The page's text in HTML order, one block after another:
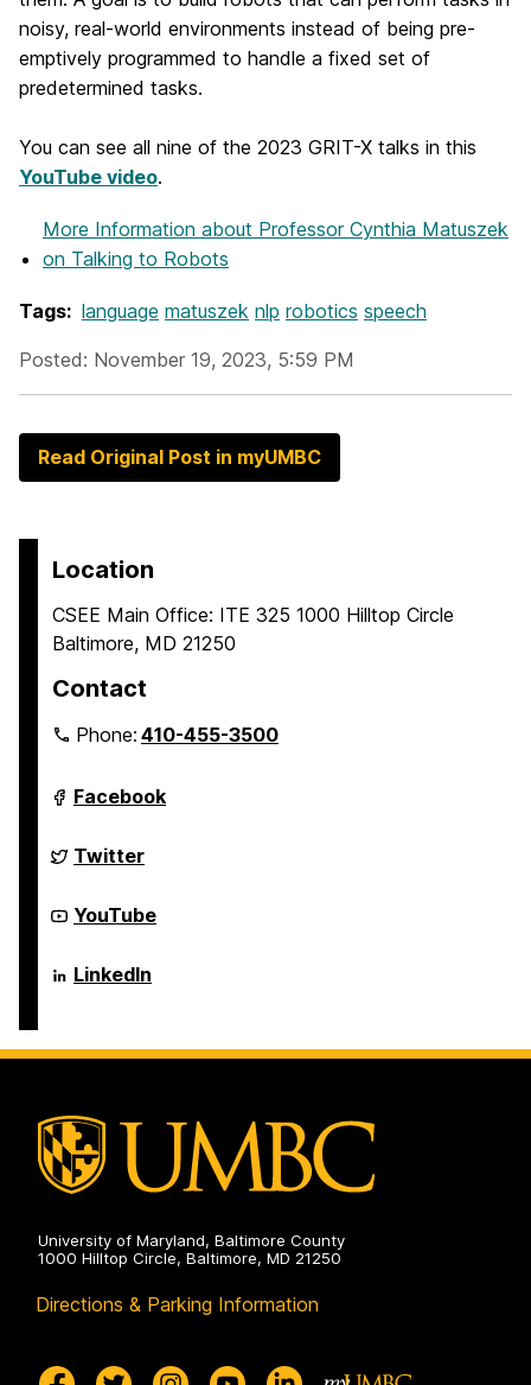
noisy, real-world environments instead of being pre-
emptively programmed to handle a fixed set of
predetermined tasks.
You can see all nine of the 2023 GRIT-X talks in this
YouTube video.
More Information about Professor Cynthia Matuszek
on Talking to Robots
Tags: language matuszek nlp robotics speech
Posted: November 19, 2023, 5:59 PM
Read Original Post in myUMBC
Location
CSEE Main Office: ITE 325 1000 Hilltop Circle
Baltimore, MD 21250
Contact
Phone:410-455-3500
Department
of
Science
and
Engineering
on
Facebook
Department
of
Science
and
Engineering
on
Twitter
Department
of
Science
and
on
YouTube
Department
of
and
LinkedIn
University of Maryland, Baltimore County
1000 Hilltop Circle, Baltimore, MD 21250
Directions & Parking Information